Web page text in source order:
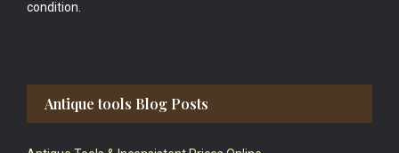
condition.
Antique tools Blog Posts